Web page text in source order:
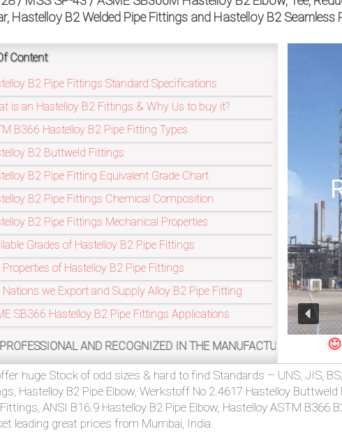
Hastelloy B2 Welded Pipe Fittings and Hastelloy B2 Seamless
Content
B2 Pipe Fittings Standard Specifications
is an Hastelloy B2 Fittings & Why Us to buy it?
B366 Hastelloy B2 Pipe Fitting Types
B2 Buttweld Fittings
B2 Pipe Fitting Equivalent Grade Chart
B2 Pipe Fittings Chemical Composition
B2 Pipe Fittings Mechanical Properties
Grades of Hastelloy B2 Pipe Fittings
Properties of Hastelloy B2 Pipe Fittings
Nations we Export and Supply Alloy B2 Pipe Fitting
SB366 Hastelloy B2 Pipe Fittings Applications
AND RECOGNIZED IN THE MANUFACTURING OF ASTM B366
Refineries Industry
huge Stock of odd sizes & hard to find Standards – UNS, JIS,
Hastelloy B2 Pipe Elbow, Werkstoff No 2.4617 Hastelloy
ANSI B16.9 Hastelloy B2 Pipe Elbow, Hastelloy ASTM
leading great prices from Mumbai, India.